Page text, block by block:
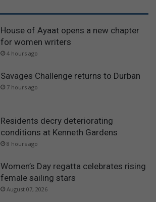
House of Ayaat opens a new chapter
for women writers
4 hours ago
Savages Challenge returns to Durban
7 hours ago
Residents decry deteriorating
conditions at Kenneth Gardens
8 hours ago
Women’s Day regatta celebrates rising
female sailing stars
August 07, 2026